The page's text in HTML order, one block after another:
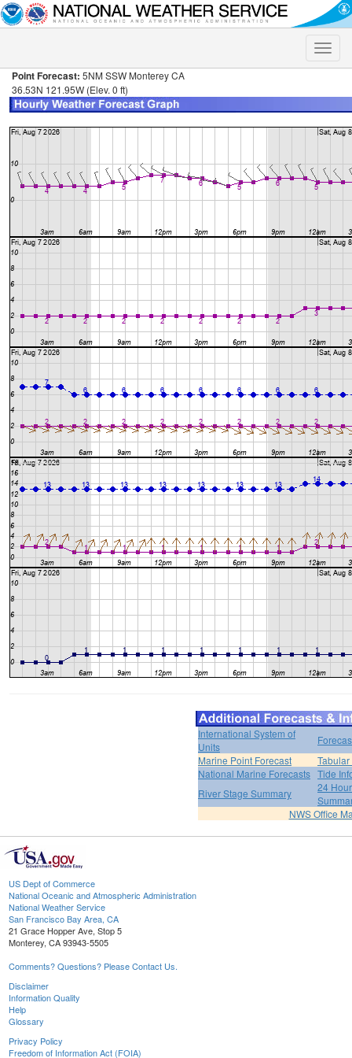
Toggle
Point Forecast: 5NM SSW Monterey CA
36.53N 121.95W (Elev. 0 ft)
International System of
Units
Marine Point Forecast
National Marine Forecasts Tide
River Stage Summary
24
NWS Office
US Dept of Commerce
National Oceanic and Atmospheric Administration
National Weather Service
San Francisco Bay Area, CA
21 Grace Hopper Ave, Stop 5
Monterey, CA 93943-5505
Comments? Questions? Please Contact Us.
Disclaimer
Information Quality
Help
Glossary
Privacy Policy
Freedom of Information Act (FOIA)